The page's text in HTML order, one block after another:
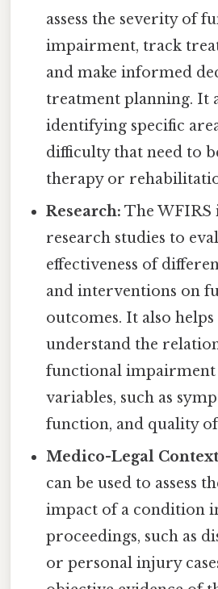
assess the severity of
impairment, track
and make informed
treatment planning. It
identifying specific
difficulty that need to
therapy or
Research: The WFIRS
research studies to
effectiveness of
and interventions on
outcomes. It also
understand the
functional impairment
variables, such as
function, and quality
Medico-Legal
can be used to assess
impact of a condition
proceedings, such as
or personal injury